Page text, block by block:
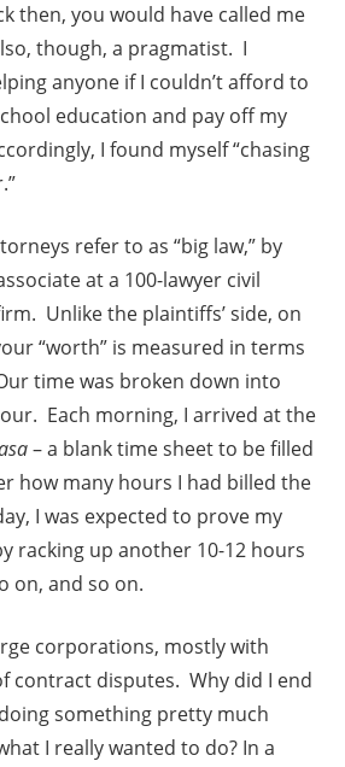
then, you would have called me
though, a pragmatist. I
anyone if I couldn’t afford to
education and pay off my
I found myself “chasing
refer to as “big law,” by
at a 100-lawyer civil
Unlike the plaintiffs’ side, on
“worth” is measured in terms
time was broken down into
Each morning, I arrived at the
– a blank time sheet to be filled
how many hours I had billed the
I was expected to prove my
racking up another 10-12 hours
on, and so on.
corporations, mostly with
contract disputes. Why did I end
something pretty much
I really wanted to do? In a